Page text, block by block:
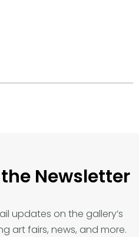
Newsletter
updates on the gallery’s
art fairs, news, and more.